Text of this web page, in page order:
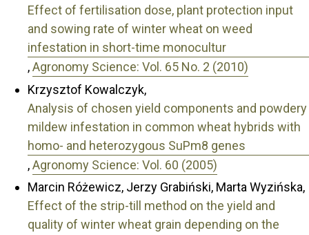
Effect of fertilisation dose, plant protection input
and sowing rate of winter wheat on weed
infestation in short-time monocultur
,Agronomy Science: Vol. 65 No. 2 (2010)
Krzysztof Kowalczyk,
Analysis of chosen yield components and powdery
mildew infestation in common wheat hybrids with
homo- and heterozygous SuPm8 genes
,Agronomy Science: Vol. 60 (2005)
Marcin Różewicz, Jerzy Grabiński, Marta Wyzińska,
Effect of the strip-till method on the yield and
quality of winter wheat grain depending on the